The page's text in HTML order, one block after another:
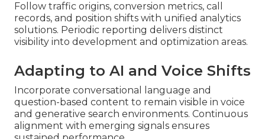
Follow traffic origins, conversion metrics, call
records, and position shifts with unified analytics
solutions. Periodic reporting delivers distinct
visibility into development and optimization areas.
Adapting to AI and Voice Shifts
Incorporate conversational language and
question-based content to remain visible in voice
and generative search environments. Continuous
alignment with emerging signals ensures